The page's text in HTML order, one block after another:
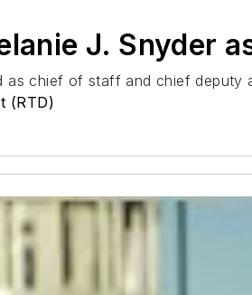
J. Snyder
as chief of staff and chief deputy
(RTD)